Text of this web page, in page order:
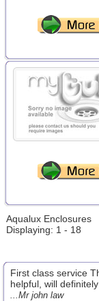
Aqualux Enclosures
Displaying: 1 - 18
First class service
helpful, will
...Mr john law